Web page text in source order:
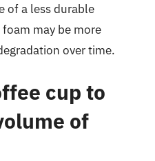
of a less durable
may be more
over time.
cup to
of